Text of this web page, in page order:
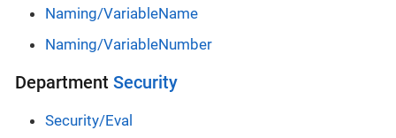
Naming/VariableName
Naming/VariableNumber
Department Security
Security/Eval